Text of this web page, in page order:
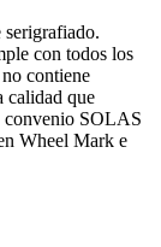
con todos los
contiene
calidad que
convenio SOLAS
Wheel Mark e